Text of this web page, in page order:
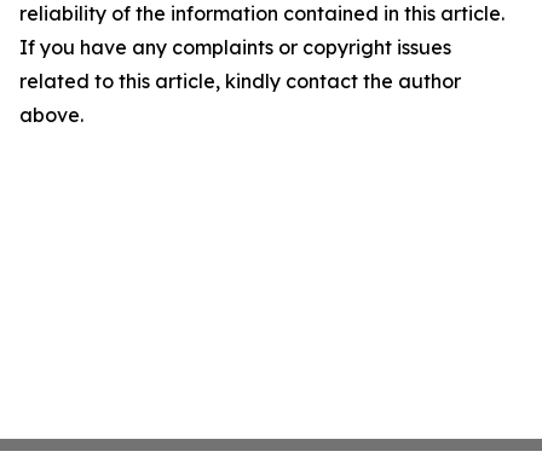
reliability of the information contained in this article.
If you have any complaints or copyright issues
related to this article, kindly contact the author
above.